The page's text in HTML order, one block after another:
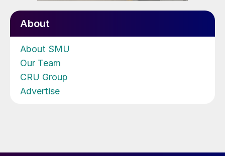
About
About SMU
Our Team
CRU Group
Advertise